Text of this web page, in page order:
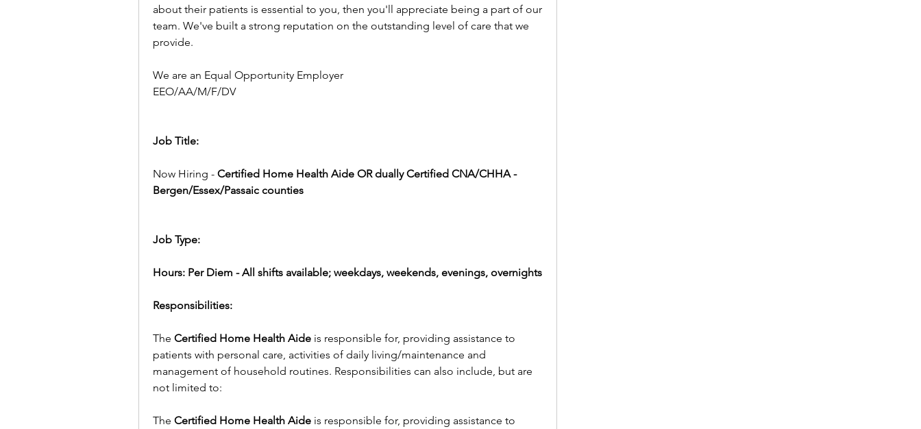
about their patients is essential to you, then you'll appreciate being a part of our
team. We've built a strong reputation on the outstanding level of care that we
provide.
We are an Equal Opportunity Employer
EEO/AA/M/F/DV
Job Title:
Now Hiring - Certified Home Health Aide OR dually Certified CNA/CHHA -
Bergen/Essex/Passaic counties
Job Type:
Hours: Per Diem - All shifts available; weekdays, weekends, evenings, overnights
Responsibilities:
The Certified Home Health Aide is responsible for, providing assistance to
patients with personal care, activities of daily living/maintenance and
management of household routines. Responsibilities can also include, but are
not limited to:
The Certified Home Health Aide is responsible for, providing assistance to